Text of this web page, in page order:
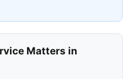
Matters in